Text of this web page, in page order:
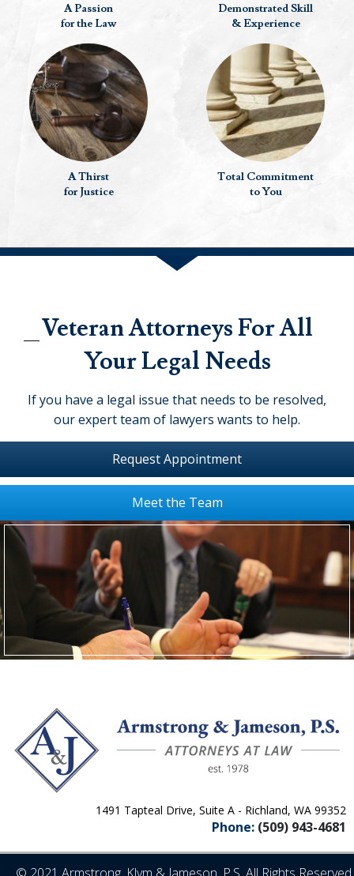
A Passion
for the Law
Demonstrated Skill
& Experience
A Thirst
for Justice
Total Commitment
to You
Veteran Attorneys For All
Your Legal Needs
If you have a legal issue that needs to be resolved,
our expert team of lawyers wants to help.
Request Appointment
Meet the Team
1491 Tapteal Drive, Suite A - Richland, WA 99352
Phone: (509) 943-4681